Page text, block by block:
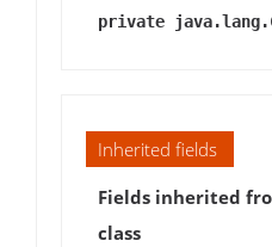
private
Inherited fields
Fields inherited
class